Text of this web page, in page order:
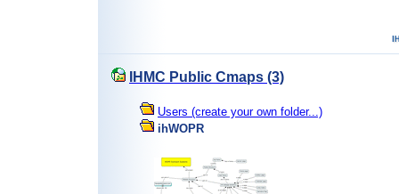
IHMC Public Cmaps (3)
Users (create your own folder...)
ihWOPR